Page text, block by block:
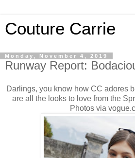
Couture Carrie
Monday, November 4, 2019
Runway Report:
Darlings, you know how CC adores
are all the looks to love from the
Photos via